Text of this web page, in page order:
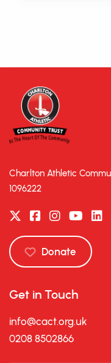
Charlton Athletic
1096222
Donate
Get in Touch
info@cact.org.uk
0208 8502866